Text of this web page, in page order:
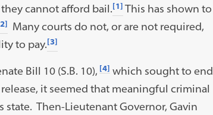
cannot afford bail.[1] This has shown to
Many courts do not, or are not required,
to pay.[3]
Bill 10 (S.B. 10), [4]which sought to end
it seemed that meaningful criminal
Then-Lieutenant Governor, Gavin